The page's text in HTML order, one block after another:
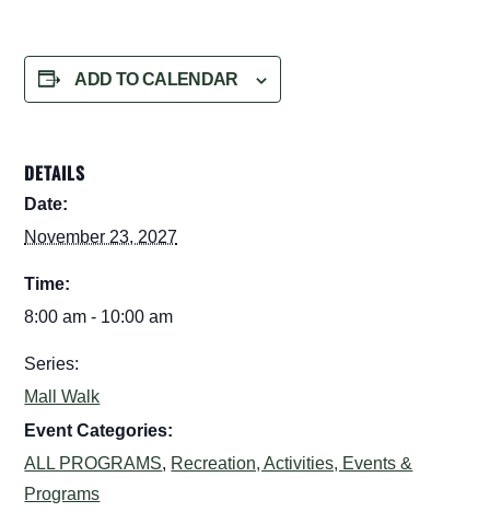
ADD TO CALENDAR
DETAILS
Date:
November 23, 2027
Time:
8:00 am - 10:00 am
Series:
Mall Walk
Event Categories:
ALL PROGRAMS, Recreation, Activities, Events &
Programs